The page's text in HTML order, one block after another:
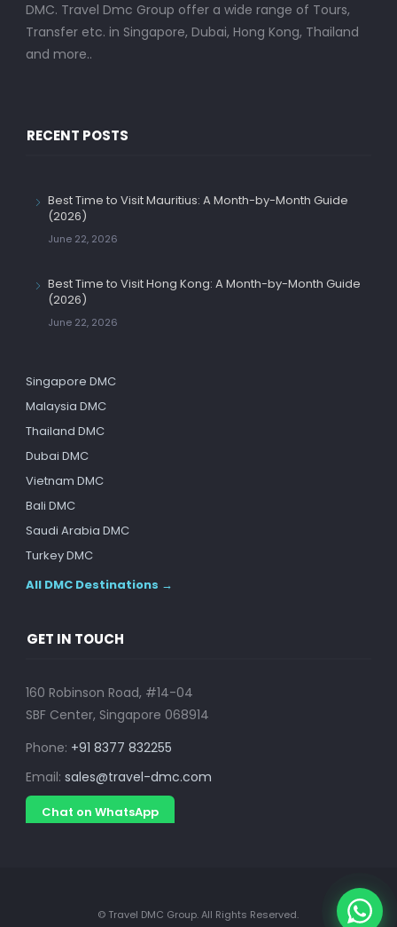
DMC. Travel Dmc Group offer a wide range of Tours,
Transfer etc. in Singapore, Dubai, Hong Kong, Thailand
and more..
RECENT POSTS
Best Time to Visit Mauritius: A Month-by-Month Guide
(2026)
June 22, 2026
Best Time to Visit Hong Kong: A Month-by-Month Guide
(2026)
June 22, 2026
Singapore DMC
Malaysia DMC
Thailand DMC
Dubai DMC
Vietnam DMC
Bali DMC
Saudi Arabia DMC
Turkey DMC
All DMC Destinations →
GET IN TOUCH
160 Robinson Road, #14-04
SBF Center, Singapore 068914
Phone: +91 8377 832255
Email: sales@travel-dmc.com
Chat on WhatsApp
© Travel DMC Group. All Rights Reserved.